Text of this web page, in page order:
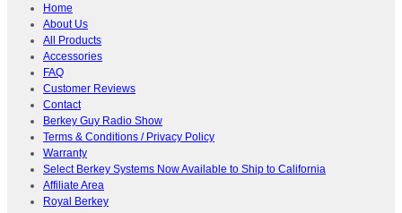
Home
About Us
All Products
Accessories
FAQ
Customer Reviews
Contact
Berkey Guy Radio Show
Terms & Conditions / Privacy Policy
Warranty
Select Berkey Systems Now Available to Ship to California
Affiliate Area
Royal Berkey